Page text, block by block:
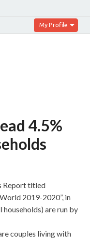
My Profile
4.5%
Report titled
2019-2020”, in
households) are run by
couples living with